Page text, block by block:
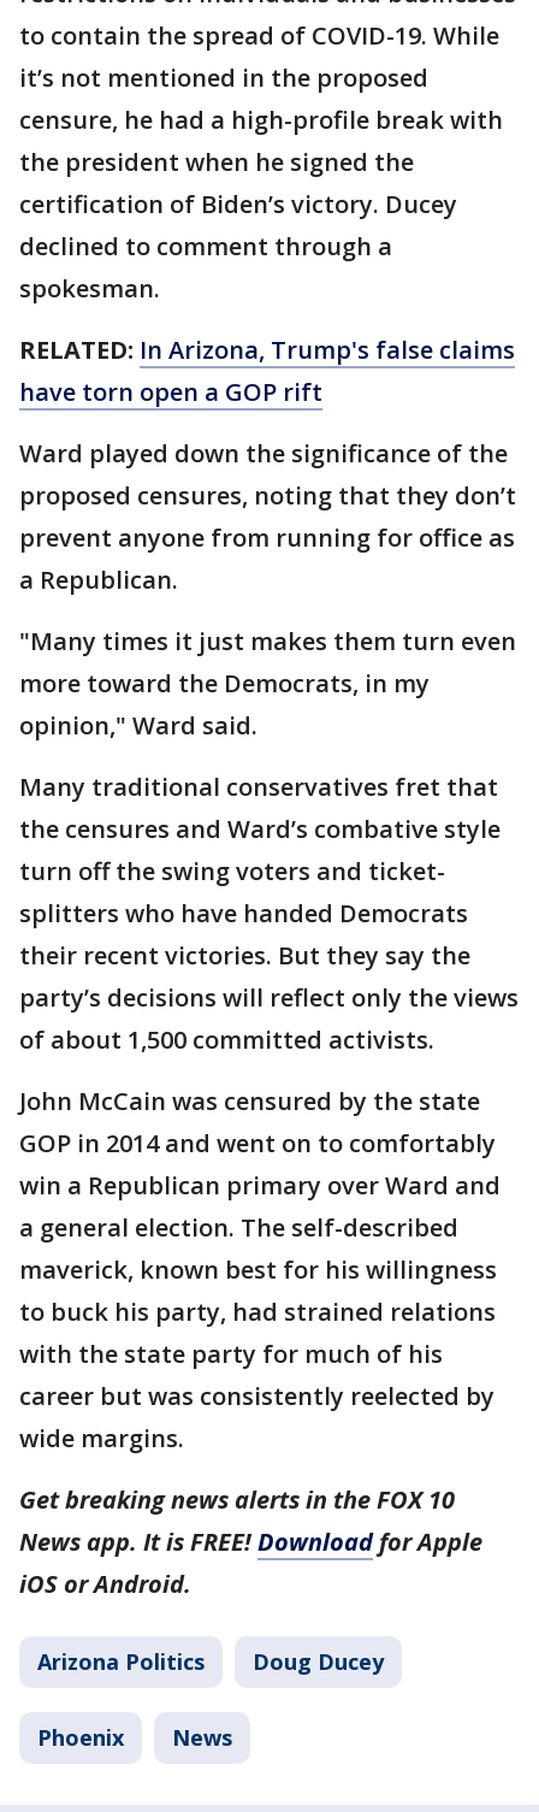
to contain the spread of COVID-19. While
it’s not mentioned in the proposed
censure, he had a high-profile break with
the president when he signed the
certification of Biden’s victory. Ducey
declined to comment through a
spokesman.
RELATED: In Arizona, Trump's false claims
have torn open a GOP rift
Ward played down the significance of the
proposed censures, noting that they don’t
prevent anyone from running for office as
a Republican.
"Many times it just makes them turn even
more toward the Democrats, in my
opinion," Ward said.
Many traditional conservatives fret that
the censures and Ward’s combative style
turn off the swing voters and ticket-
splitters who have handed Democrats
their recent victories. But they say the
party’s decisions will reflect only the views
of about 1,500 committed activists.
John McCain was censured by the state
GOP in 2014 and went on to comfortably
win a Republican primary over Ward and
a general election. The self-described
maverick, known best for his willingness
to buck his party, had strained relations
with the state party for much of his
career but was consistently reelected by
wide margins.
Get breaking news alerts in the FOX 10
News app. It is FREE!Downloadfor Apple
iOS or Android.
Arizona Politics Doug Ducey
Phoenix News